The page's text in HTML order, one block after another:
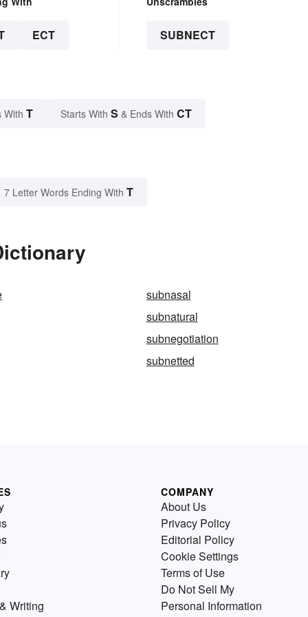
ECT SUBNECT
With T Starts With S & Ends With CT
7 Letter Words Ending With T
subnasal
subnatural
subnegotiation
subnetted
Writing
COMPANY
About Us
Privacy Policy
Editorial Policy
Cookie Settings
Terms of Use
Do Not Sell My
Personal Information